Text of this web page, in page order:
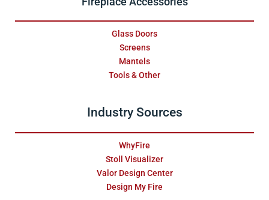
Glass Doors
Screens
Mantels
Tools & Other
Industry Sources
WhyFire
Stoll Visualizer
Valor Design Center
Design My Fire